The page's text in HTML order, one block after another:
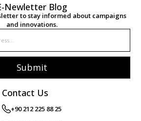
Newletter Blog
to stay informed about campaigns
and innovations.
Submit
Contact Us
+90 212 225 88 25